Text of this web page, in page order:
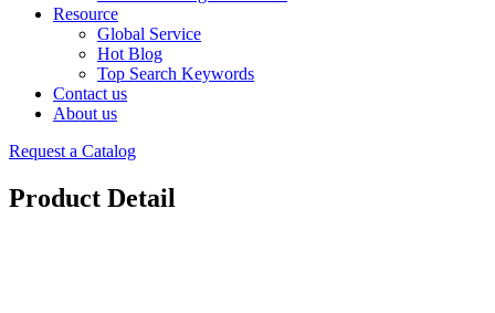
Resource
Global Service
Hot Blog
Top Search Keywords
Contact us
About us
Request a Catalog
Product Detail